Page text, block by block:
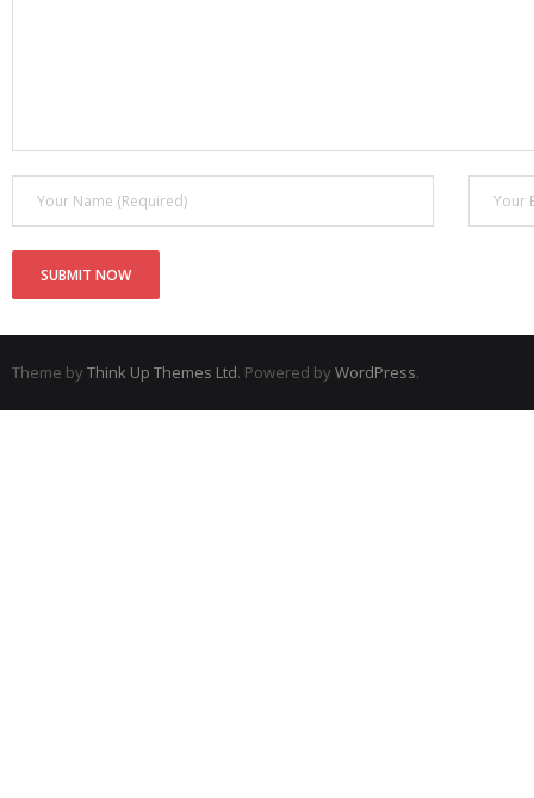
Theme by Think Up Themes Ltd. Powered by WordPress.